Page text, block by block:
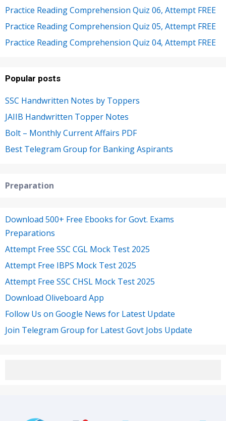
Practice Reading Comprehension Quiz 06, Attempt FREE
Practice Reading Comprehension Quiz 05, Attempt FREE
Practice Reading Comprehension Quiz 04, Attempt FREE
Popular posts
SSC Handwritten Notes by Toppers
JAIIB Handwritten Topper Notes
Bolt – Monthly Current Affairs PDF
Best Telegram Group for Banking Aspirants
Preparation
Download 500+ Free Ebooks for Govt. Exams
Preparations
Attempt Free SSC CGL Mock Test 2025
Attempt Free IBPS Mock Test 2025
Attempt Free SSC CHSL Mock Test 2025
Download Oliveboard App
Follow Us on Google News for Latest Update
Join Telegram Group for Latest Govt Jobs Update